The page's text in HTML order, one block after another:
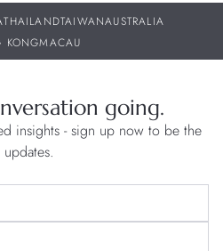
THAILANDTAIWANAUSTRALIA
KONGMACAU
going.
insights - sign up now to be the